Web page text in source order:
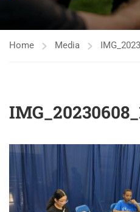
Home Media